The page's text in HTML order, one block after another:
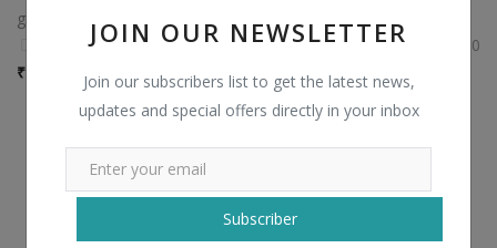
JOIN OUR NEWSLETTER
Join our subscribers list to get the latest news,
updates and special offers directly in your inbox
Subscriber
greenearthproducts
0
₹
0
130